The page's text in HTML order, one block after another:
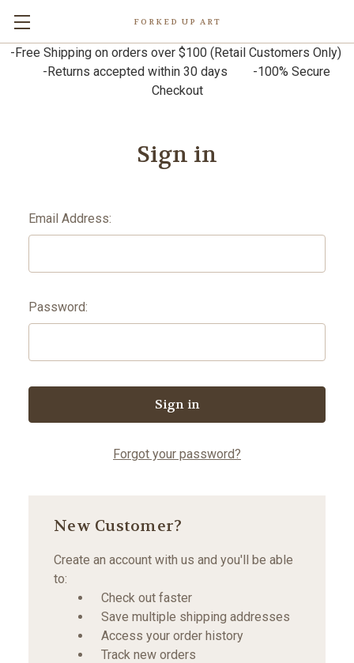
FORKED UP ART
-Free Shipping on orders over $100 (Retail Customers Only)
-Returns accepted within 30 days -100% Secure
Checkout
Sign in
Email Address:
Password:
Forgot your password?
New Customer?
Create an account with us and you'll be able
to:
Check out faster
Save multiple shipping addresses
Access your order history
Track new orders